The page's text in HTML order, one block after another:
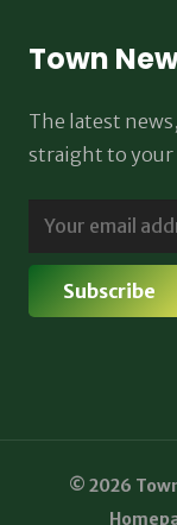
Town
The latest
straight to your
© 2026